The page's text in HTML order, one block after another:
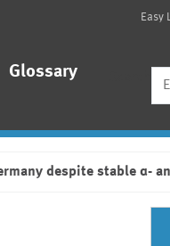
Easy
Glossary
despite stable α-